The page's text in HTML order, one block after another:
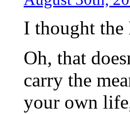
I thought the
Oh, that
carry the
your own